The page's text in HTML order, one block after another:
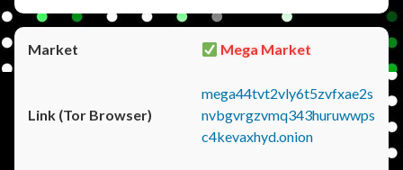
Mega Market
mega44tvt2vly6t5zvfxae2s
nvbgvrgzvmq343huruwwps
c4kevaxhyd.onion